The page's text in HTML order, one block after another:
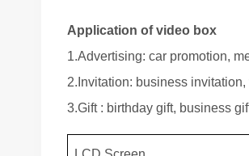
Application of video box
1.Advertising: car promotion,
2.Invitation: business
3.Gift : birthday gift, business